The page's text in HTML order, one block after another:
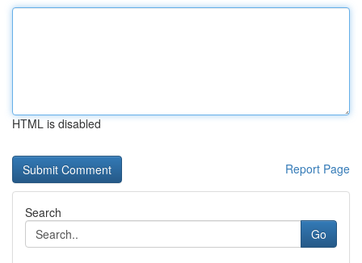
HTML is disabled
Report Page
Search
Go